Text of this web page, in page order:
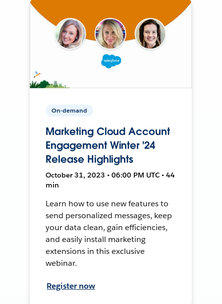
On-demand
Marketing Cloud Account
Engagement Winter '24
Release Highlights
October 31, 2023 • 06:00 PM UTC • 44
min
Learn how to use new features to
send personalized messages, keep
your data clean, gain efficiencies,
and easily install marketing
extensions in this exclusive
webinar.
Register now